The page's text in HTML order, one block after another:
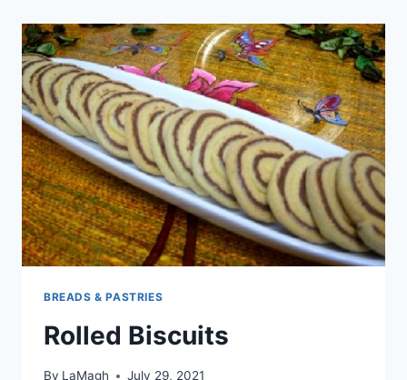
BREADS & PASTRIES
Rolled Biscuits
By LaMagh July 29, 2021